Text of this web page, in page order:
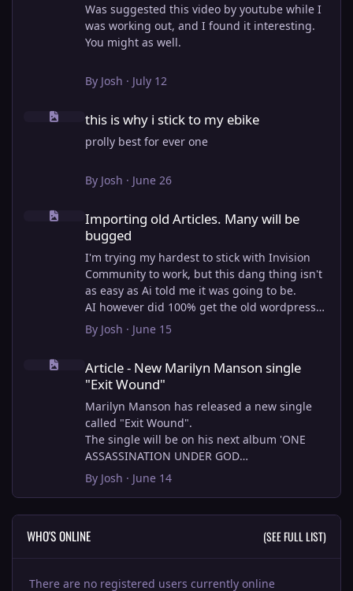
Was suggested this video by youtube while I
was working out, and I found it interesting.
You might as well.
View full article
By Josh · July 12
this is why i stick to my ebike
prolly best for ever one
By Josh · June 26
Importing old Articles. Many will be
bugged
I'm trying my hardest to stick with Invision
Community to work, but this dang thing isn't
as easy as Ai told me it was going to be.
AI however did 100% get the old wordpress
articles imported into Inivision Community
though!
very limited, and I can't get the main page to
look the way I want. For Example, there is no
way to show a "load more" or pagination on a
custom page. I might be able to get it done
through alot of hacking, and coding, but for
right now the main page is just going to show
a certain amount of articles. If you want to
view more you'll have to goto the 'Articles'
I have to manually go through article by
article and fix the layout and broken images.
By Josh · June 15
Article - New Marilyn Manson single
"Exit Wound"
Marilyn Manson has released a new single
called "Exit Wound".
The single will be on his next album 'ONE
ASSASSINATION UNDER GOD
CHAPTER 2' which will be out on AUG 14,
2026. PRE-ORDER here.
Exit Wound is another toe tapper. check it out
here:
By Josh · June 14
WHO'S ONLINE (SEE FULL LIST)
There are no registered users currently online